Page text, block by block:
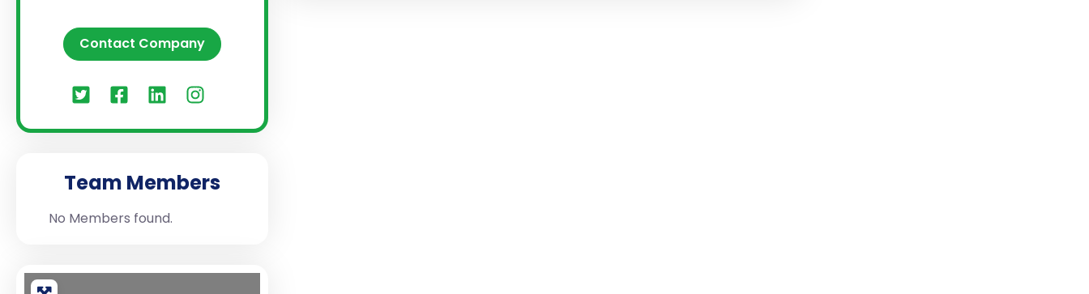
Contact Company
Team Members
No Members found.